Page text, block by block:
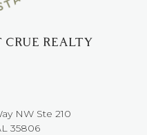
CRUE REALTY
NW ​​​​​​​Ste 210
35806